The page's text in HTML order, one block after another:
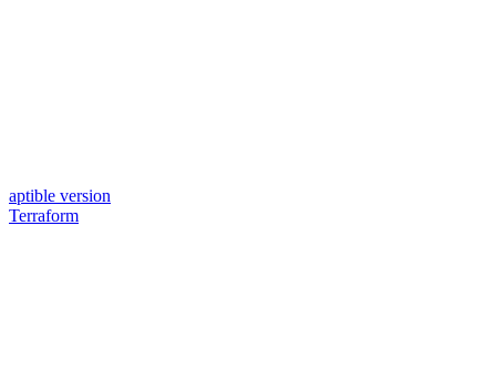
aptible version
Terraform